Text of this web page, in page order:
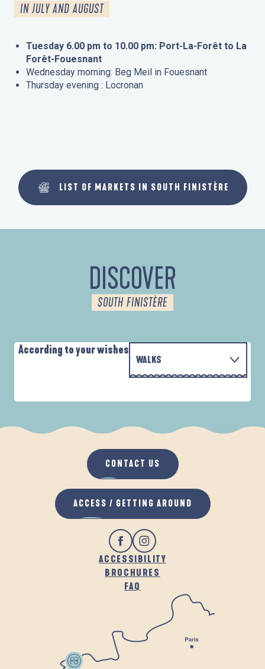
IN JULY AND AUGUST
Tuesday 6.00 pm to 10.00 pm: Port-La-Forêt to La
Forêt-Fouesnant
Wednesday morning: Beg Meil in Fouesnant
Thursday evening : Locronan
LIST OF MARKETS IN SOUTH FINISTÈRE
DISCOVER
SOUTH FINISTÈRE
According to your wishes
WALKS
WHEN IT RAINS
IN THE FRESH AIR
ACCESSIBILITY
BROCHURES
FAQ
CONTACT US
ACCESS / GETTING AROUND